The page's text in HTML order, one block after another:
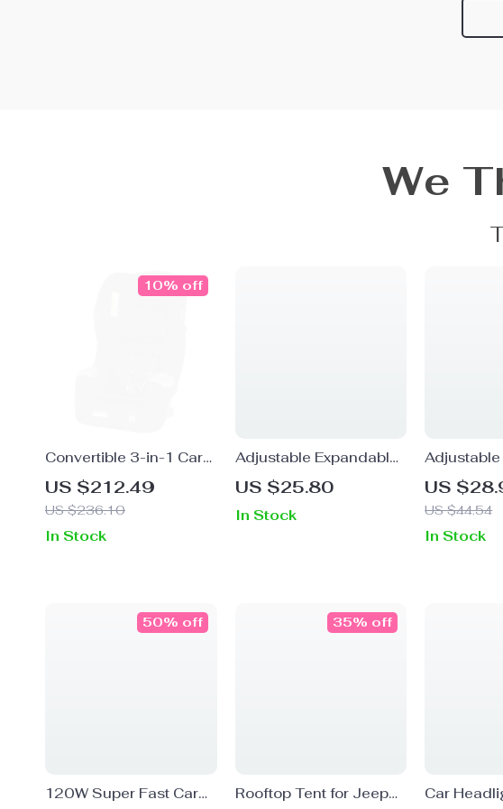
We
Convertible 3-in-1 Car
Seat for Infants to
Toddlers
US $212.49
US $236.10
10% off
In Stock
Adjustable Expandable
Car Cup Holder
US $25.80
In Stock
Adjustable
Mop with
Brush &
Kit
US
US $44.54
In Stock
120W Super Fast Car
50% off
Rooftop Tent for Jeep
35% off
Car